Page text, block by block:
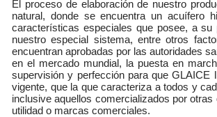
El proceso de elaboración de nuestro
natural, donde se encuentra un acuífero
características especiales que posee, a
nuestro especial sistema, entre otros
encuentran aprobadas por las autoridades
en el mercado mundial, la puesta en
supervisión y perfección para que
vigente, que la que caracteriza a todos y
inclusive aquellos comercializados por
utilidad o marcas comerciales. ​